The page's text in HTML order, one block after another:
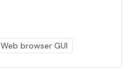
Web browser GUI